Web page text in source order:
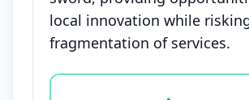
local innovation while
fragmentation of services.
Vote options for this